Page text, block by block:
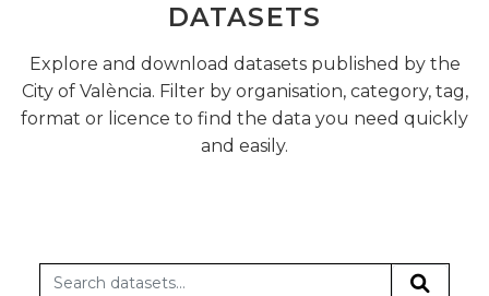
DATASETS
Explore and download datasets published by the
City of València. Filter by organisation, category, tag,
format or licence to find the data you need quickly
and easily.